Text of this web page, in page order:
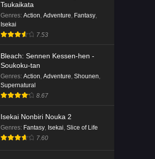
Tsukaikata
Genres: Action, Adventure, Fantasy,
Isekai
7.53
Bleach: Sennen Kessen-hen -
Soukoku-tan
Genres: Action, Adventure, Shounen,
Supernatural
8.67
Isekai Nonbiri Nouka 2
Genres: Fantasy, Isekai, Slice of Life
7.60